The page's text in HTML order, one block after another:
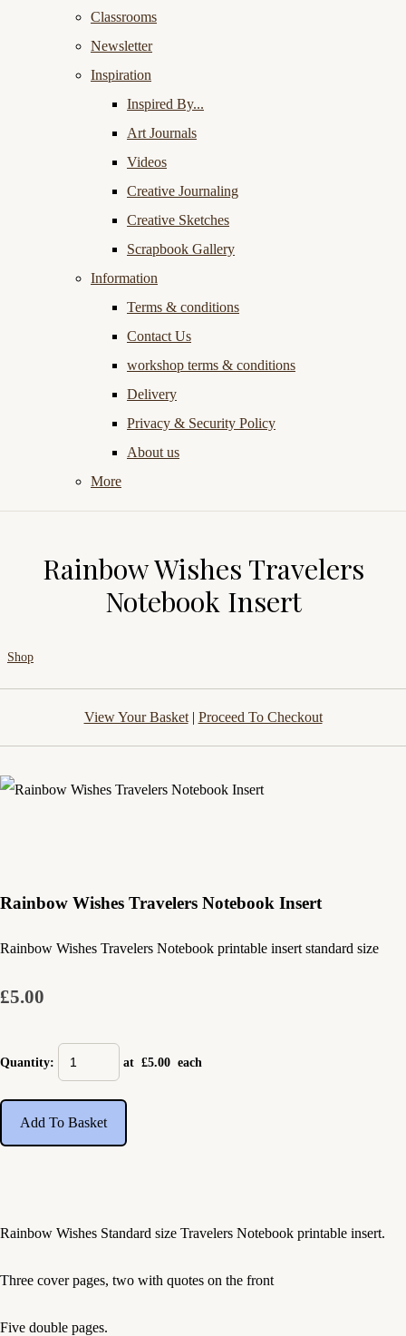
Classrooms
Newsletter
Inspiration
Inspired By...
Art Journals
Videos
Creative Journaling
Creative Sketches
Scrapbook Gallery
Information
Terms & conditions
Contact Us
workshop terms & conditions
Delivery
Privacy & Security Policy
About us
More
Rainbow Wishes Travelers
Notebook Insert
Shop
View Your Basket| Proceed To Checkout
Rainbow Wishes Travelers Notebook Insert
Rainbow Wishes Travelers Notebook printable insert standard size
£5.00
Quantity: at £5.00 each
Add To Basket
Rainbow Wishes Standard size Travelers Notebook printable insert.
Three cover pages, two with quotes on the front
Five double pages.